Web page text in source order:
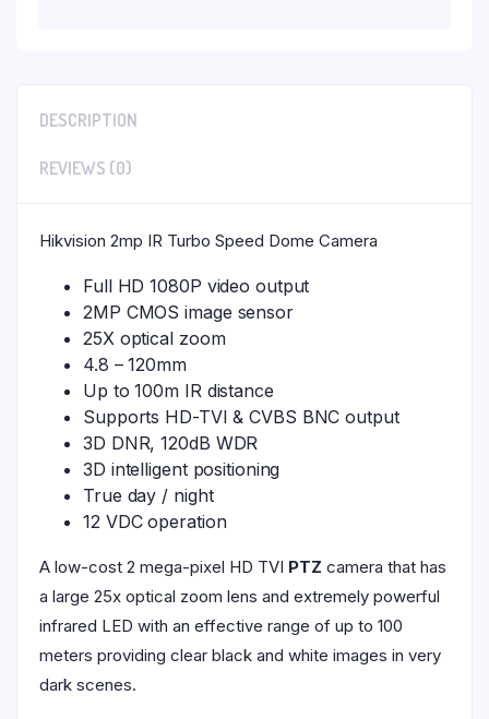
DESCRIPTION
REVIEWS (0)
Hikvision 2mp IR Turbo Speed Dome Camera
Full HD 1080P video output
2MP CMOS image sensor
25X optical zoom
4.8 – 120mm
Up to 100m IR distance
Supports HD-TVI & CVBS BNC output
3D DNR, 120dB WDR
3D intelligent positioning
True day / night
12 VDC operation
A low-cost 2 mega-pixel HD TVI PTZ camera that has
a large 25x optical zoom lens and extremely powerful
infrared LED with an effective range of up to 100
meters providing clear black and white images in very
dark scenes.